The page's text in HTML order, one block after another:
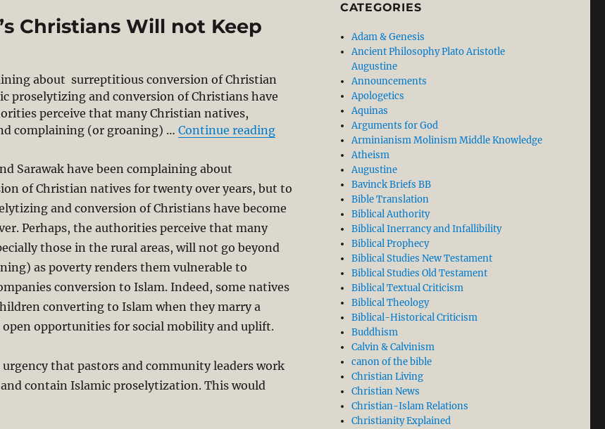
Christians Will not Keep
about surreptitious conversion of Christian
proselytizing and conversion of Christians have
perceive that many Christian natives,
complaining (or groaning) …Continue reading“Forced Conversion: Sarawak’s Christians Will not Keep
Sarawak have been complaining about
of Christian natives for twenty over years, but to
and conversion of Christians have become
Perhaps, the authorities perceive that many
those in the rural areas, will not go beyond
as poverty renders them vulnerable to
conversion to Islam. Indeed, some natives
converting to Islam when they marry a
opportunities for social mobility and uplift.
that pastors and community leaders work
contain Islamic proselytization. This would
CATEGORIES
Adam & Genesis
Ancient Philosophy Plato Aristotle
Augustine
Announcements
Apologetics
Aquinas
Arguments for God
Arminianism Molinism Middle Knowledge
Atheism
Augustine
Bavinck Briefs BB
Bible Translation
Biblical Authority
Biblical Inerrancy and Infallibility
Biblical Prophecy
Biblical Studies New Testament
Biblical Studies Old Testament
Biblical Textual Criticism
Biblical Theology
Biblical-Historical Criticism
Buddhism
Calvin & Calvinism
canon of the bible
Christian Living
Christian News
Christian-Islam Relations
Christianity Explained